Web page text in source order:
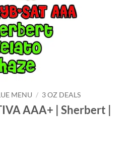
MENU / 3 OZ DEALS
AAA+ | Sherbert |